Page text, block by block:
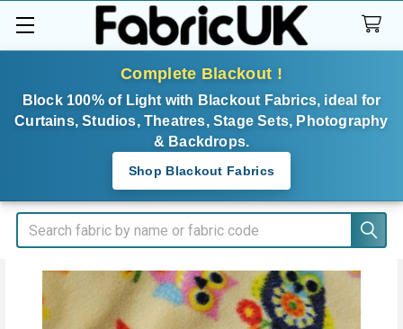
Complete Blackout !
Block 100% of Light with Blackout Fabrics, ideal for
Curtains, Studios, Theatres, Stage Sets, Photography
& Backdrops.
Shop Blackout Fabrics
Search